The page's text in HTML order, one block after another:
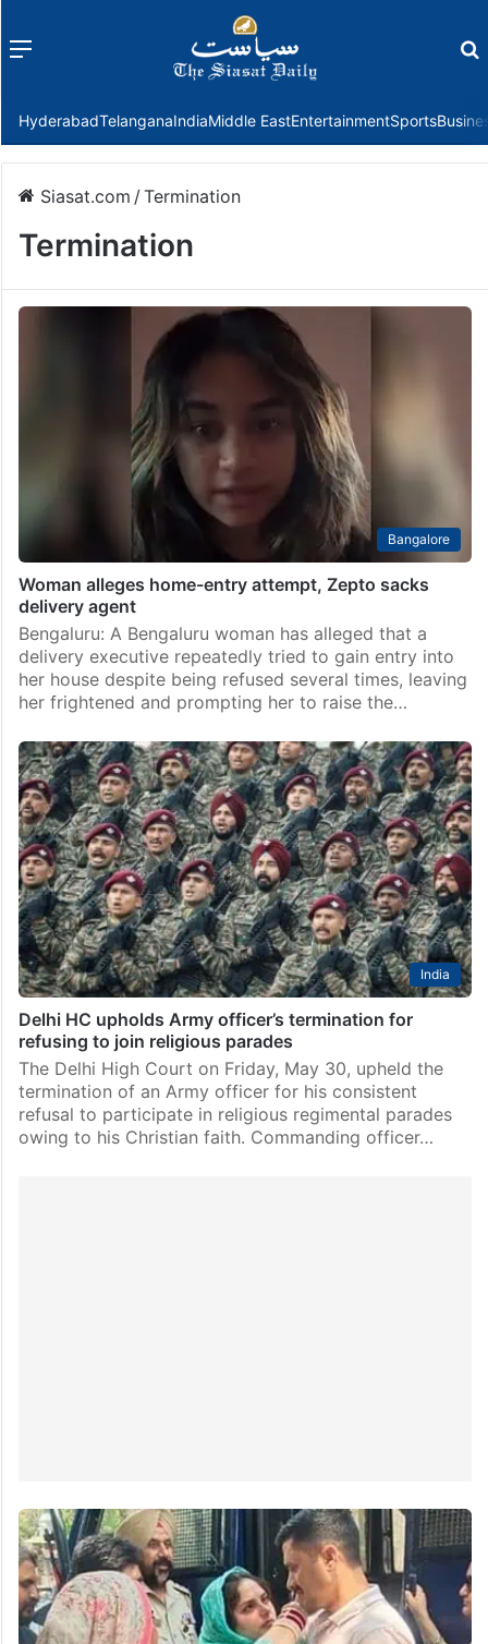
Menu
HyderabadTelanganaIndiaMiddle EastEntertainmentSports
Siasat.com /Termination
Termination
Bangalore
Woman alleges home-entry attempt, Zepto sacks
delivery agent
Bengaluru: A Bengaluru woman has alleged that a
delivery executive repeatedly tried to gain entry into
her house despite being refused several times, leaving
her frightened and prompting her to raise the…
India
Delhi HC upholds Army officer’s termination for
refusing to join religious parades
The Delhi High Court on Friday, May 30, upheld the
termination of an Army officer for his consistent
refusal to participate in religious regimental parades
owing to his Christian faith. Commanding officer…